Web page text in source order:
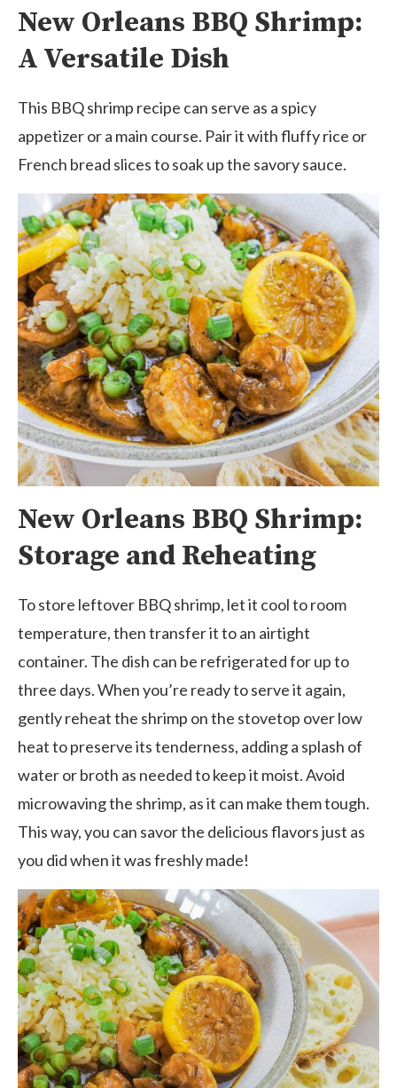
New Orleans BBQ Shrimp:
A Versatile Dish
This BBQ shrimp recipe can serve as a spicy
appetizer or a main course. Pair it with fluffy rice or
French bread slices to soak up the savory sauce.
New Orleans BBQ Shrimp:
Storage and Reheating
To store leftover BBQ shrimp, let it cool to room
temperature, then transfer it to an airtight
container. The dish can be refrigerated for up to
three days. When you’re ready to serve it again,
gently reheat the shrimp on the stovetop over low
heat to preserve its tenderness, adding a splash of
water or broth as needed to keep it moist. Avoid
microwaving the shrimp, as it can make them tough.
This way, you can savor the delicious flavors just as
you did when it was freshly made!